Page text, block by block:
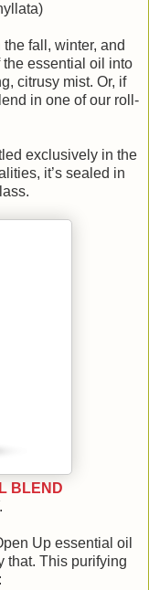
fall, winter, and
essential oil into
citrusy mist. Or, if
in one of our roll-
exclusively in the
it’s sealed in
BLEND
Up essential oil
that. This purifying